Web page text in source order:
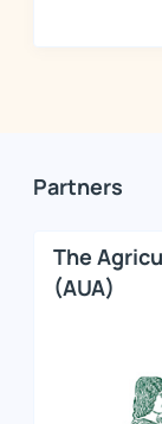
Partners
The
(AUA)